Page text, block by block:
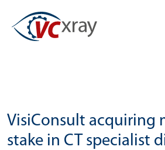
VisiConsult acquiring
stake in CT specialist